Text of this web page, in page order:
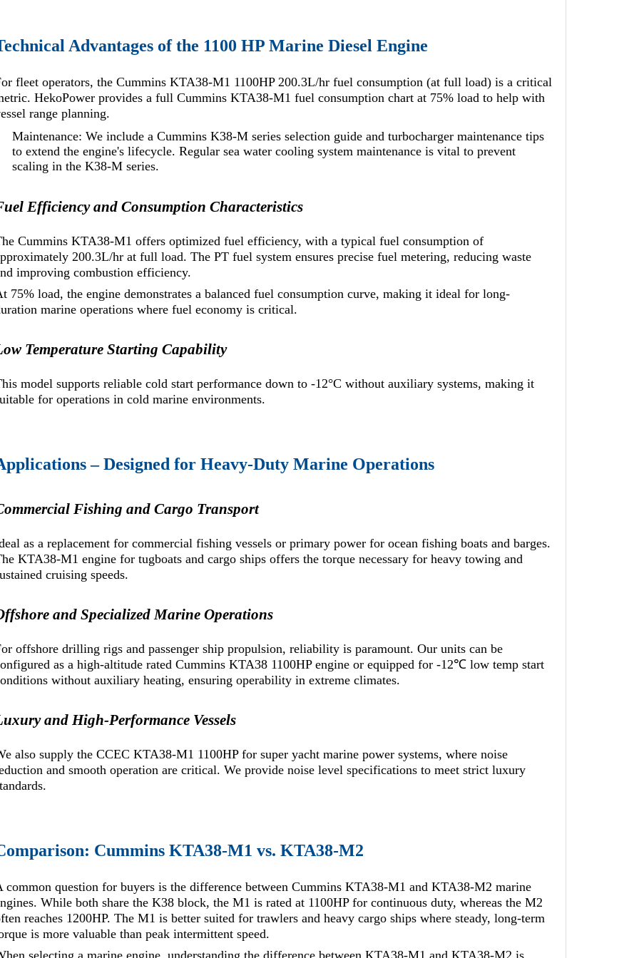
Advantages of the 1100 HP Marine Diesel Engine
fleet operators, the Cummins KTA38-M1 1100HP 200.3L/hr fuel consumption (at full load) is a critical
HekoPower provides a full Cummins KTA38-M1 fuel consumption chart at 75% load to help with
range planning.
Maintenance: We include a Cummins K38-M series selection guide and turbocharger maintenance tips
to extend the engine's lifecycle. Regular sea water cooling system maintenance is vital to prevent
scaling in the K38-M series.
Efficiency and Consumption Characteristics
Cummins KTA38-M1 offers optimized fuel efficiency, with a typical fuel consumption of
200.3L/hr at full load. The PT fuel system ensures precise fuel metering, reducing waste
improving combustion efficiency.
75% load, the engine demonstrates a balanced fuel consumption curve, making it ideal for long-
marine operations where fuel economy is critical.
Temperature Starting Capability
model supports reliable cold start performance down to -12°C without auxiliary systems, making it
for operations in cold marine environments.
– Designed for Heavy-Duty Marine Operations
Fishing and Cargo Transport
as a replacement for commercial fishing vessels or primary power for ocean fishing boats and barges.
KTA38-M1 engine for tugboats and cargo ships offers the torque necessary for heavy towing and
cruising speeds.
and Specialized Marine Operations
offshore drilling rigs and passenger ship propulsion, reliability is paramount. Our units can be
as a high-altitude rated Cummins KTA38 1100HP engine or equipped for -12℃ low temp start
without auxiliary heating, ensuring operability in extreme climates.
and High-Performance Vessels
also supply the CCEC KTA38-M1 1100HP for super yacht marine power systems, where noise
and smooth operation are critical. We provide noise level specifications to meet strict luxury
Cummins KTA38-M1 vs. KTA38-M2
common question for buyers is the difference between Cummins KTA38-M1 and KTA38-M2 marine
While both share the K38 block, the M1 is rated at 1100HP for continuous duty, whereas the M2
reaches 1200HP. The M1 is better suited for trawlers and heavy cargo ships where steady, long-term
is more valuable than peak intermittent speed.